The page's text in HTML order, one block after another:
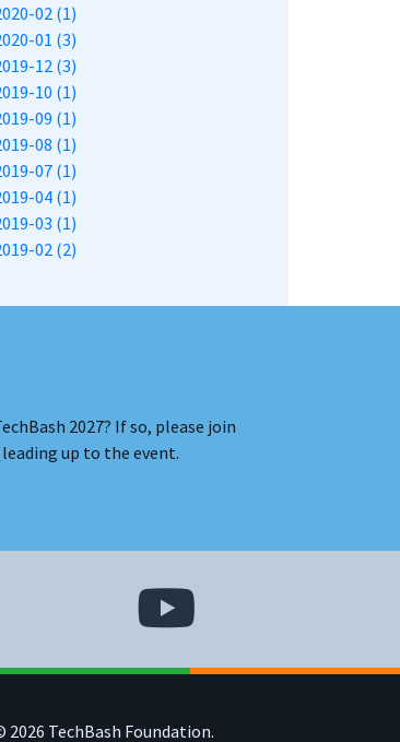
02 (1)
01 (3)
12 (3)
10 (1)
09 (1)
08 (1)
07 (1)
04 (1)
03 (1)
02 (2)
2027? If so, please join
up to the event.
2026 TechBash Foundation.